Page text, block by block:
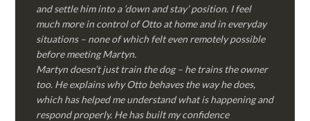
and settle him into a ‘down and stay’ position. I feel
much more in control of Otto at home and in everyday
situations – none of which felt even remotely possible
before meeting Martyn.
Martyn doesn’t just train the dog – he trains the owner
too. He explains why Otto behaves the way he does,
which has helped me understand what is happening and
respond properly. He has built my confidence